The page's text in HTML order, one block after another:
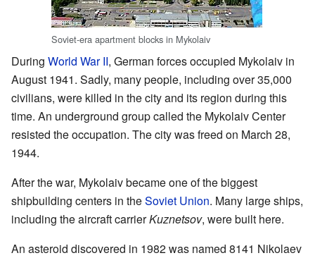
Soviet-era apartment blocks in Mykolaiv
During World War II, German forces occupied Mykolaiv in
August 1941. Sadly, many people, including over 35,000
civilians, were killed in the city and its region during this
time. An underground group called the Mykolaiv Center
resisted the occupation. The city was freed on March 28,
1944.
After the war, Mykolaiv became one of the biggest
shipbuilding centers in theSoviet Union. Many large ships,
including the aircraft carrierKuznetsov, were built here.
An asteroid discovered in 1982 was named 8141 Nikolaev